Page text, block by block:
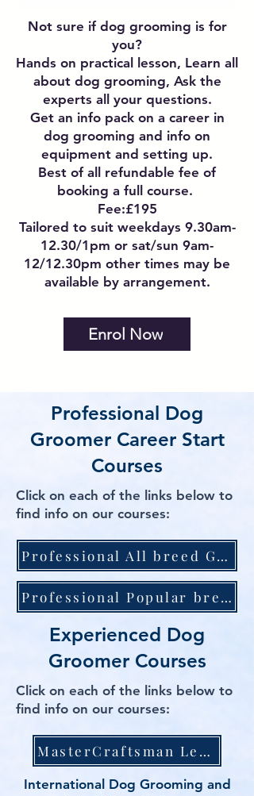
Not sure if dog grooming is for
you?
Hands on practical lesson, Learn all
about dog grooming, Ask the
experts all your questions.
Get an info pack on a career in
dog grooming and info on
equipment and setting up.
Best of all refundable fee of
booking a full course.
Fee:£195
Tailored to suit weekdays 9.30am-
12.30/1pm or sat/sun 9am-
12/12.30pm other times may be
available by arrangement.
Enrol Now
Professional Dog
Groomer Career Start
Courses
Click on each of the links below to
find info on our courses:
Professional All breed Grooming Course inc pet first aid and inc Diploma Qualification
Professional Popular breed course inc Certificate Qualification
Experienced Dog
Groomer Courses
Click on each of the links below to
find info on our courses:
MasterCraftsman Level 4&5 Award
International Dog Grooming and